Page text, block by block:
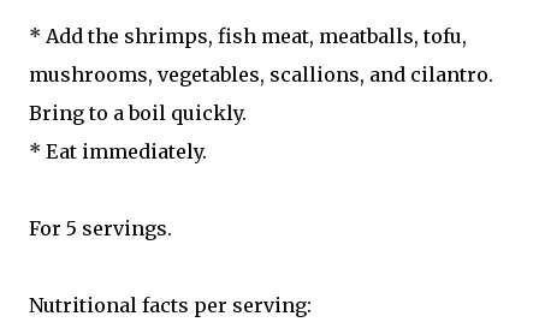
* Add the shrimps, fish meat, meatballs, tofu,
mushrooms, vegetables, scallions, and cilantro.
Bring to a boil quickly.
* Eat immediately.
For 5 servings.
Nutritional facts per serving: